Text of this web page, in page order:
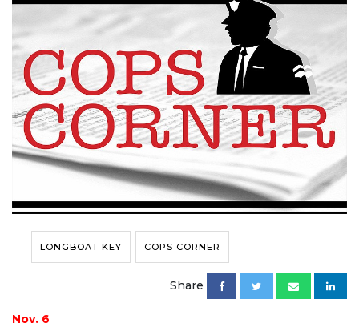
LONGBOAT KEY COPS CORNER
Share
Nov. 6